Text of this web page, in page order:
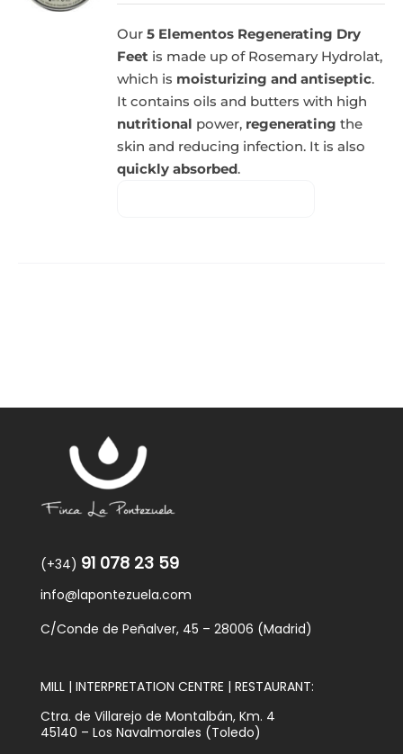
Our5 Elementos Regenerating Dry
Feet is made up of Rosemary Hydrolat,
which is moisturizing and antiseptic.
It contains oils and butters with high
nutritional power, regenerating the
skin and reducing infection. It is also
quickly absorbed.
(+34) 91 078 23 59
info@lapontezuela.com
C/Conde de Peñalver, 45 – 28006 (Madrid)
MILL | INTERPRETATION CENTRE | RESTAURANT:
Ctra. de Villarejo de Montalbán, Km. 4
45140 – Los Navalmorales (Toledo)